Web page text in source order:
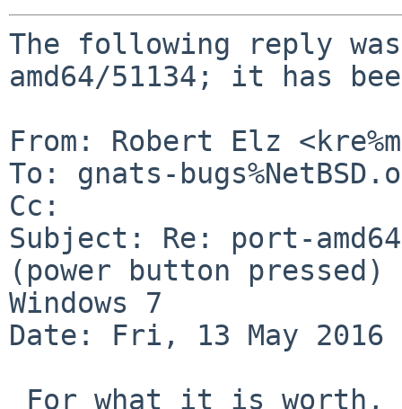
The following reply
amd64/51134; it has
From: Robert Elz
To: gnats-
Cc:
Subject: Re: port-
(power button
Windows 7
Date: Fri, 13 May 2016